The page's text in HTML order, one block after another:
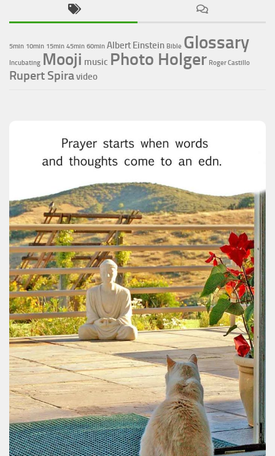
5min 10min 15min 45min 60min Albert Einstein Bible Glossary
Incubating Mooji music Photo Holger Roger Castillo
Rupert Spiravideo